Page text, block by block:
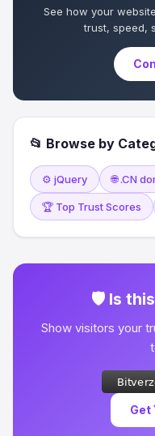
See how your
trust, speed,
📂 Browse by
⚙️ jQuery 🌐 .CN
🏆 Top Trust Scores
🛡 Is
Show visitors your
Get